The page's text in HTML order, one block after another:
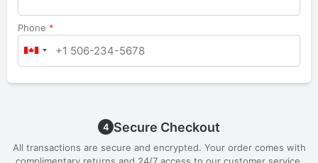
Phone *
4 Secure Checkout
All transactions are secure and encrypted. Your order comes with